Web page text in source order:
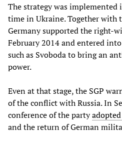
The strategy was
time in Ukraine. Together with
Germany supported the right-
February 2014 and entered
such as Svoboda to bring an
power.
Even at that stage, the SGP
of the conflict with Russia. In
conference of the party
and the return of German